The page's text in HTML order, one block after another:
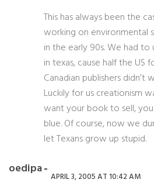
This has always been the
working on environmental
in the early 90s. We had
in texas, cause half the
Canadian publishers
Luckily for us creationism
want your book to sell,
blue. Of course, now we
let Texans grow up stupid.
oedipa APRIL 3, 2005 AT 10:42 AM